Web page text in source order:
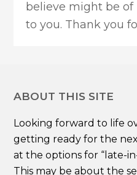
believe might be
to you. Thank you
ABOUT THIS SITE
Looking forward to life
getting ready for the
at the options for “late-
This may be about the